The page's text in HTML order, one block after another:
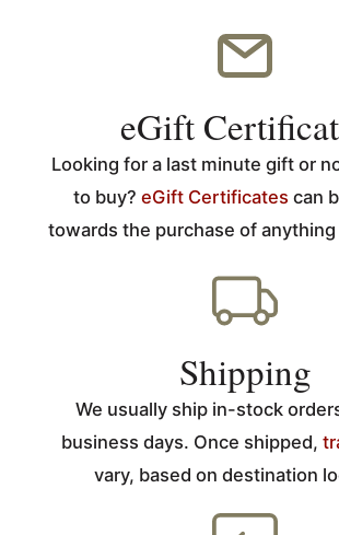
eGift
Looking for a last minute gift or
to buy? eGift Certificates can
towards the purchase of
Shipping
We usually ship in-stock
business days. Once shipped,
vary, based on destination